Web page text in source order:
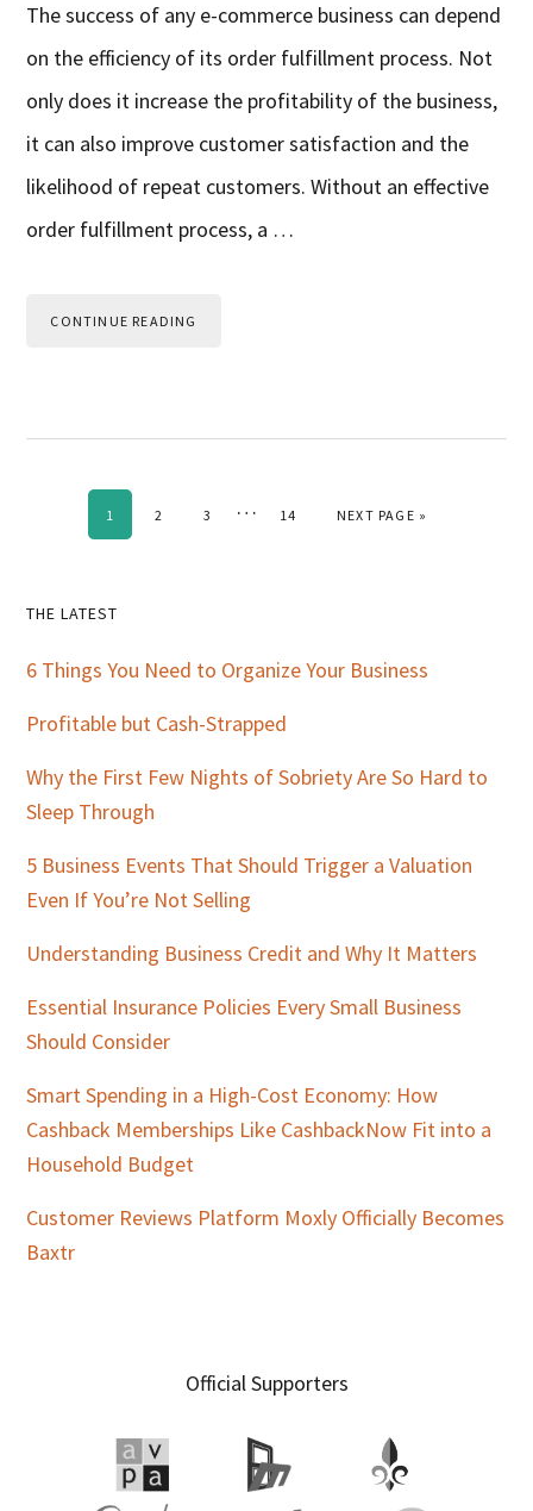
The success of any e-commerce business can depend
on the efficiency of its order fulfillment process. Not
only does it increase the profitability of the business,
it can also improve customer satisfaction and the
likelihood of repeat customers. Without an effective
order fulfillment process, a …
CONTINUE READING
PAGE
1 PAGE
2 PAGE
3
Interim
… PAGE
14 GO TO
NEXT PAGE »
Primary
Sidebar
THE LATEST
6 Things You Need to Organize Your Business
Profitable but Cash-Strapped
Why the First Few Nights of Sobriety Are So Hard to
Sleep Through
5 Business Events That Should Trigger a Valuation
Even If You’re Not Selling
Understanding Business Credit and Why It Matters
Essential Insurance Policies Every Small Business
Should Consider
Smart Spending in a High-Cost Economy: How
Cashback Memberships Like CashbackNow Fit into a
Household Budget
Customer Reviews Platform Moxly Officially Becomes
Baxtr
Official Supporters